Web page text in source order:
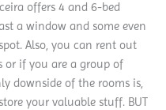
offers 4 and 6-bed
a window and some even
Also, you can rent out
or if you are a group of
downside of the rooms is,
your valuable stuff. BUT